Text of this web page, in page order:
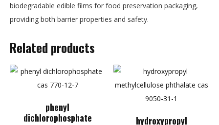
biodegradable edible films for food preservation packaging,
providing both barrier properties and safety.
Related products
phenyl
dichlorophosphate
hydroxypropyl